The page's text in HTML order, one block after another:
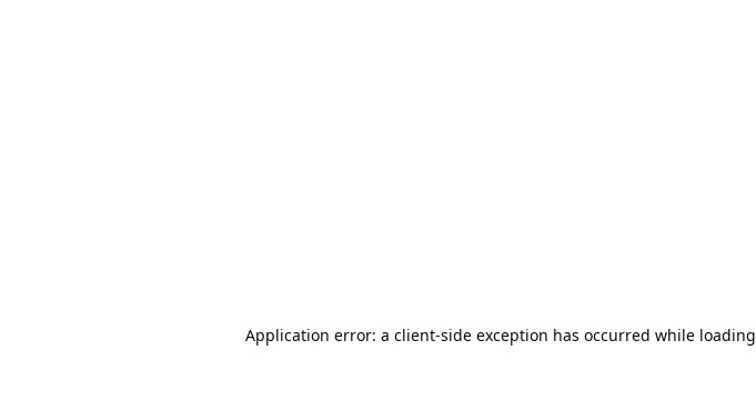
Application error: a client-side exception has occurred while loading